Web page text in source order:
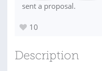
sent a proposal.
10
Description